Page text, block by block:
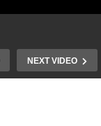
NEXT VIDEO